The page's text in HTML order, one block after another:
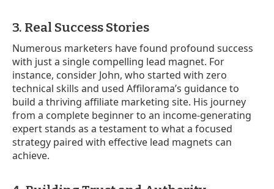
3. Real Success Stories
Numerous marketers have found profound success
with just a single compelling lead magnet. For
instance, consider John, who started with zero
technical skills and used Affilorama’s guidance to
build a thriving affiliate marketing site. His journey
from a complete beginner to an income-generating
expert stands as a testament to what a focused
strategy paired with effective lead magnets can
achieve.